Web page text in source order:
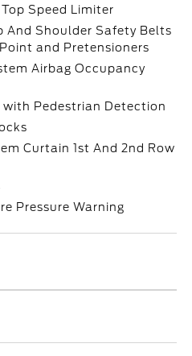
Speed Limiter
And Shoulder Safety Belts
and Pretensioners
Airbag Occupancy
with Pedestrian Detection
Curtain 1st And 2nd Row
Pressure Warning